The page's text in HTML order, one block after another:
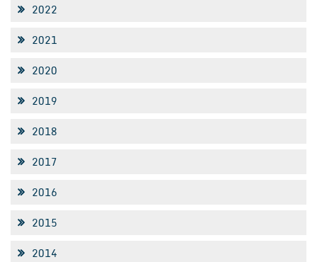
2022
2021
2020
2019
2018
2017
2016
2015
2014